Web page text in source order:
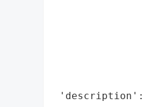
'description':